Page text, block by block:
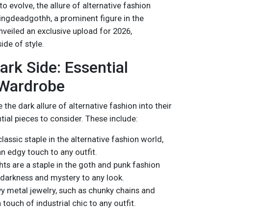
evolve, the allure of alternative fashion
a prominent figure in the
an exclusive upload for 2026,
of style.
Side: Essential
the dark allure of alternative fashion into their
pieces to consider. These include:
staple in the alternative fashion world,
edgy touch to any outfit.
are a staple in the goth and punk fashion
and mystery to any look.
metal jewelry, such as chunky chains and
touch of industrial chic to any outfit.